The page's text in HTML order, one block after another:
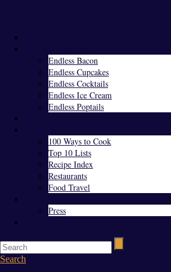
Endless Bacon
Endless Cupcakes
Endless Cocktails
Endless Ice Cream
Endless Poptails
100 Ways to Cook
Top 10 Lists
Recipe Index
Restaurants
Food Travel
Press
Search